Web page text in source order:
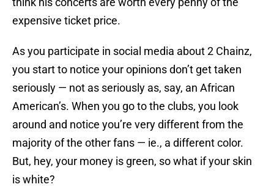
expensive ticket price.
As you participate in social media about 2 Chainz,
you start to notice your opinions don’t get taken
seriously — not as seriously as, say, an African
American’s. When you go to the clubs, you look
around and notice you’re very different from the
majority of the other fans — ie., a different color.
But, hey, your money is green, so what if your skin
is white?